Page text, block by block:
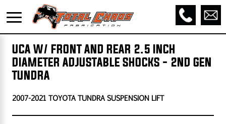
UCA W/ FRONT AND REAR 2.5 INCH
DIAMETER ADJUSTABLE SHOCKS - 2ND GEN
TUNDRA
2007-2021 TOYOTA TUNDRA SUSPENSION LIFT